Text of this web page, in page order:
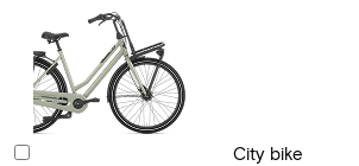
City bike